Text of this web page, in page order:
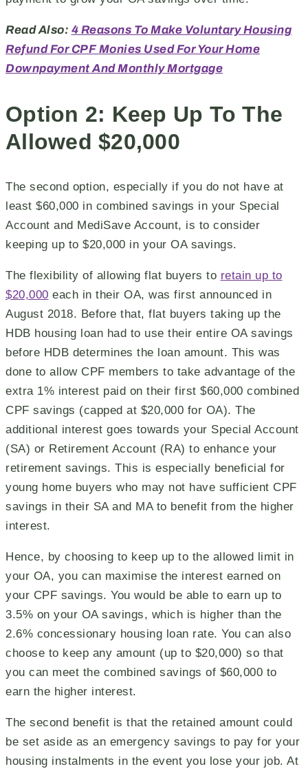
Read Also: 4 Reasons To Make Voluntary Housing
Refund For CPF Monies Used For Your Home
Downpayment And Monthly Mortgage
Option 2: Keep Up To The
Allowed $20,000
The second option, especially if you do not have at
least $60,000 in combined savings in your Special
Account and MediSave Account, is to consider
keeping up to $20,000 in your OA savings.
The flexibility of allowing flat buyers to retain up to
$20,000 each in their OA, was first announced in
August 2018. Before that, flat buyers taking up the
HDB housing loan had to use their entire OA savings
before HDB determines the loan amount. This was
done to allow CPF members to take advantage of the
extra 1% interest paid on their first $60,000 combined
CPF savings (capped at $20,000 for OA). The
additional interest goes towards your Special Account
(SA) or Retirement Account (RA) to enhance your
retirement savings. This is especially beneficial for
young home buyers who may not have sufficient CPF
savings in their SA and MA to benefit from the higher
interest.
Hence, by choosing to keep up to the allowed limit in
your OA, you can maximise the interest earned on
your CPF savings. You would be able to earn up to
3.5% on your OA savings, which is higher than the
2.6% concessionary housing loan rate. You can also
choose to keep any amount (up to $20,000) so that
you can meet the combined savings of $60,000 to
earn the higher interest.
The second benefit is that the retained amount could
be set aside as an emergency savings to pay for your
housing instalments in the event you lose your job. At